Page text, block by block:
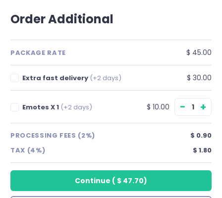
Order Additional
PACKAGE RATE $ 45.00
Extra fast delivery (+2 days) $ 30.00
Emotes X 1 (+2 days) $ 10.00 − +
PROCESSING FEES (2%)
$ 0.90
TAX (4%)
$ 1.80
Continue ( $ 47.70)